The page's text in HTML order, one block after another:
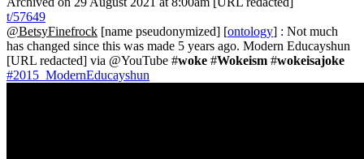
t/57649
@BetsyFinefrock [name pseudonymized] [ontology] : Not much
has changed since this was made 5 years ago. Modern Educayshun
[URL redacted] via @YouTube #woke #Wokeism #wokeisajoke
#2015_ModernEducayshun